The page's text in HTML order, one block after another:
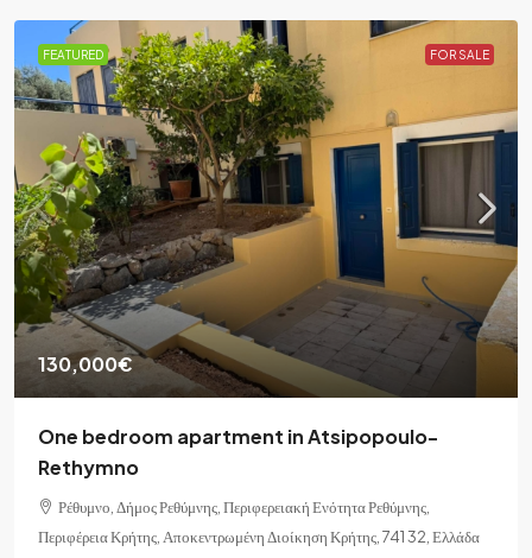
FEATURED FOR SALE
130,000€
One bedroom apartment in Atsipopoulo-
Rethymno
Ρέθυμνο, Δήμος Ρεθύμνης, Περιφερειακή Ενότητα Ρεθύμνης,
Περιφέρεια Κρήτης, Αποκεντρωμένη Διοίκηση Κρήτης, 741 32, Ελλάδα